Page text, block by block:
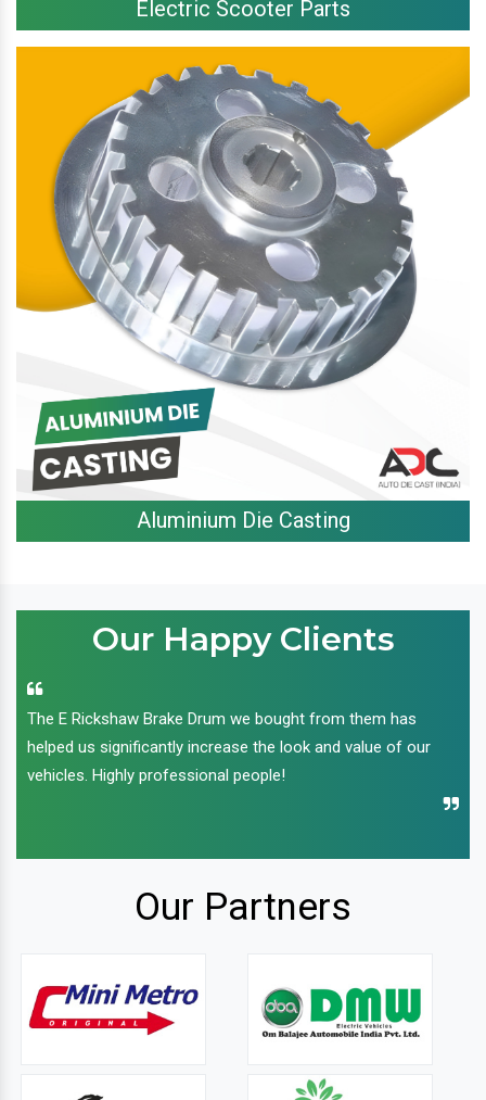
Electric Scooter Parts
Aluminium Die Casting
Our Happy Clients
The E Rickshaw Brake Drum we bought from them has
helped us significantly increase the look and value of our
vehicles. Highly professional people!
Our Partners